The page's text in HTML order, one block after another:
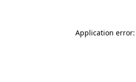
Application